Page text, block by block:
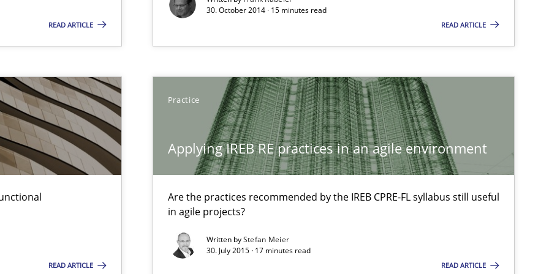
READ ARTICLE
30. October 2014 · 15 minutes read
READ ARTICLE
READ ARTICLE
Practice
Applying IREB RE practices in an agile environment
Are the practices recommended by the IREB CPRE-FL syllabus still useful
in agile projects?
Written byStefan Meier
30. July 2015 · 17 minutes read
READ ARTICLE
requirements from animal stakeholders
product requirements from non-verbal subjects
with end-users. But what about requirements?
Practice
model?